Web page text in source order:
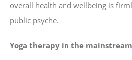
overall health and wellbeing is
public psyche.
Yoga therapy in the